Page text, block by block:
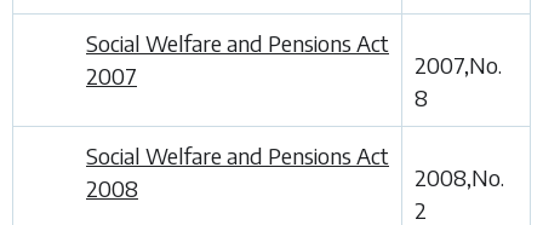
Social Welfare and Pensions Act
2007
2007,No.
8
Social Welfare and Pensions Act
2008
2008,No.
2